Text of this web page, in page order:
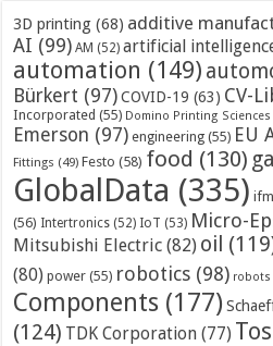
3D printing (68) additive
AI (99) AM (52) artificial
automation (149)
Bürkert (97) COVID-19 (63) CV-
Incorporated (55) Domino Printing Sciences
Emerson (97) engineering (55) EU
Fittings (49) Festo (58) food (130)
GlobalData (335) ifm
(56) Intertronics (52) IoT (53) Micro-
Mitsubishi Electric (82) oil
(80) power (55) robotics (98) robots
Components (177)
(124) TDK Corporation (77)